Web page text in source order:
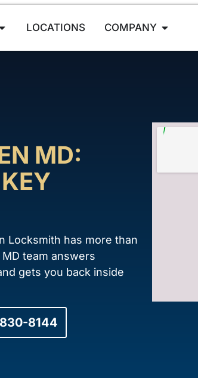
LOCATIONS COMPANY
MD:
Locksmith has more than
team answers
gets you back inside
8144